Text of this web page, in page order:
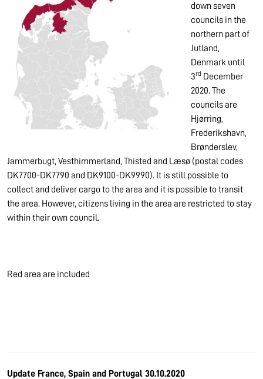
down seven
councils in the
northern part of
Jutland,
Denmark until
3rd December
2020. The
councils are
Hjørring,
Frederikshavn,
Brønderslev,
Jammerbugt, Vesthimmerland, Thisted and Læsø (postal codes
DK7700-DK7790 and DK9100-DK9990). It is still possible to
collect and deliver cargo to the area and it is possible to transit
the area. However, citizens living in the area are restricted to stay
within their own council.
Red area are included
Update France, Spain and Portugal 30.10.2020